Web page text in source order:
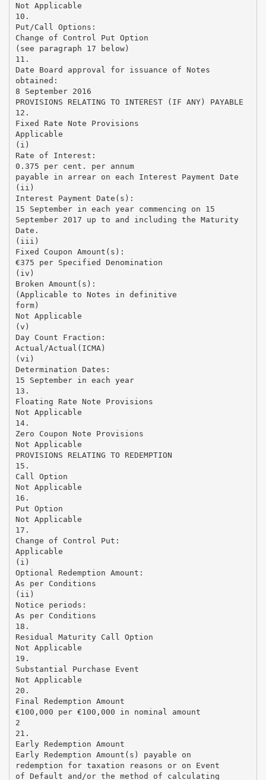
Not Applicable
10.
Put/Call Options:
Change of Control Put Option
(see paragraph 17 below)
11.
Date Board approval for issuance of Notes
obtained:
8 September 2016
PROVISIONS RELATING TO INTEREST (IF ANY) PAYABLE
12.
Fixed Rate Note Provisions
Applicable
(i)
Rate of Interest:
0.375 per cent. per annum
payable in arrear on each Interest Payment Date
(ii)
Interest Payment Date(s):
15 September in each year commencing on 15
September 2017 up to and including the Maturity
Date.
(iii)
Fixed Coupon Amount(s):
€375 per Specified Denomination
(iv)
Broken Amount(s):
(Applicable to Notes in definitive
form)
Not Applicable
(v)
Day Count Fraction:
Actual/Actual(ICMA)
(vi)
Determination Dates:
15 September in each year
13.
Floating Rate Note Provisions
Not Applicable
14.
Zero Coupon Note Provisions
Not Applicable
PROVISIONS RELATING TO REDEMPTION
15.
Call Option
Not Applicable
16.
Put Option
Not Applicable
17.
Change of Control Put:
Applicable
(i)
Optional Redemption Amount:
As per Conditions
(ii)
Notice periods:
As per Conditions
18.
Residual Maturity Call Option
Not Applicable
19.
Substantial Purchase Event
Not Applicable
20.
Final Redemption Amount
€100,000 per €100,000 in nominal amount
2
21.
Early Redemption Amount
Early Redemption Amount(s) payable on
redemption for taxation reasons or on Event
of Default and/or the method of calculating